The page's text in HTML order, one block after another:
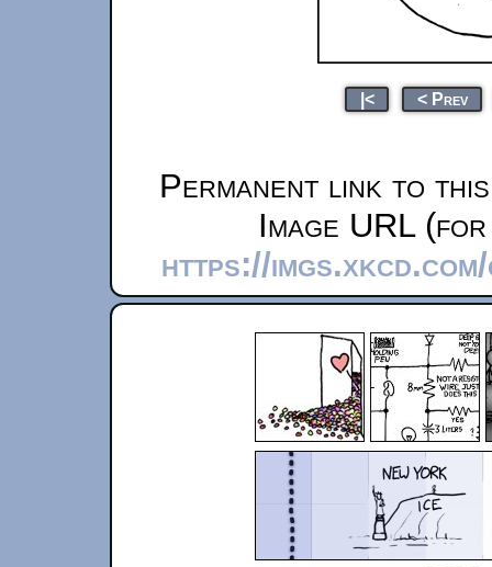
|< < Prev
Permanent link to
Image URL
https://